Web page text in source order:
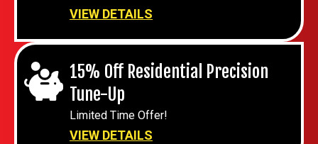
VIEW DETAILS
15% Off Residential Precision
Tune-Up
Limited Time Offer!
VIEW DETAILS